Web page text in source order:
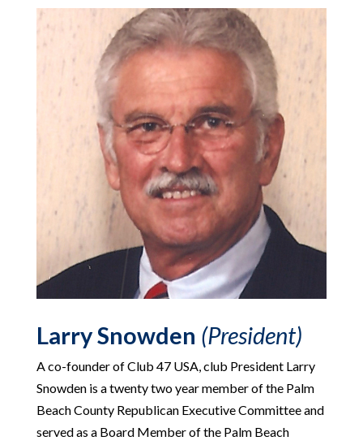
Larry Snowden (President)
A co-founder of Club 47 USA, club President Larry
Snowden is a twenty two year member of the Palm
Beach County Republican Executive Committee and
served as a Board Member of the Palm Beach